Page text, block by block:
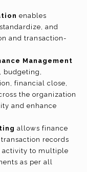
enables
and
and transaction-
Management
budgeting,
financial close,
the organization
and enhance
allows finance
records
activity to multiple
as per all